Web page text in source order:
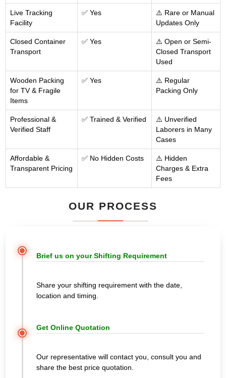
Live Tracking
Facility
✅ Yes
⚠️ Rare or Manual
Updates Only
Closed Container
Transport
✅ Yes
⚠️ Open or Semi-
Closed Transport
Used
Wooden Packing
for TV & Fragile
Items
✅ Yes
⚠️ Regular
Packing Only
Professional &
Verified Staff
✅ Trained & Verified
⚠️ Unverified
Laborers in Many
Cases
Affordable &
Transparent Pricing
✅ No Hidden Costs
⚠️ Hidden
Charges & Extra
Fees
OUR PROCESS
Brief us on your Shifting Requirement
Share your shifting requirement with the date,
location and timing.
Get Online Quotation
Our representative will contact you, consult you and
share the best price quotation.